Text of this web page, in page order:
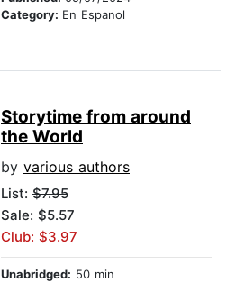
Category: En Espanol
Storytime from around
the World
by various authors
List: $7.95
Sale: $5.57
Club: $3.97
Unabridged: 50 min